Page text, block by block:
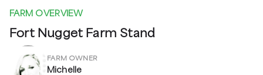
FARM OVERVIEW
Fort Nugget Farm Stand
FARM OWNER
Michelle